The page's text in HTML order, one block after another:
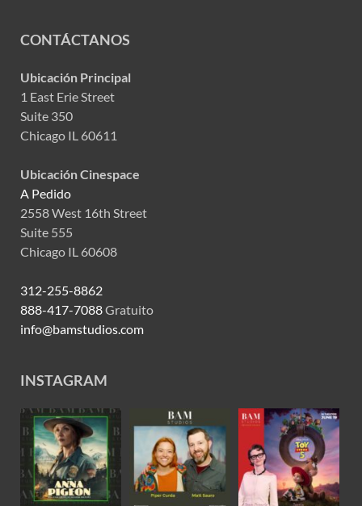
CONTÁCTANOS
Ubicación Principal
1 East Erie Street
Suite 350
Chicago IL 60611
Ubicación Cinespace
A Pedido
2558 West 16th Street
Suite 555
Chicago IL 60608
312-255-8862
888-417-7088Gratuito
info@bamstudios.com
INSTAGRAM